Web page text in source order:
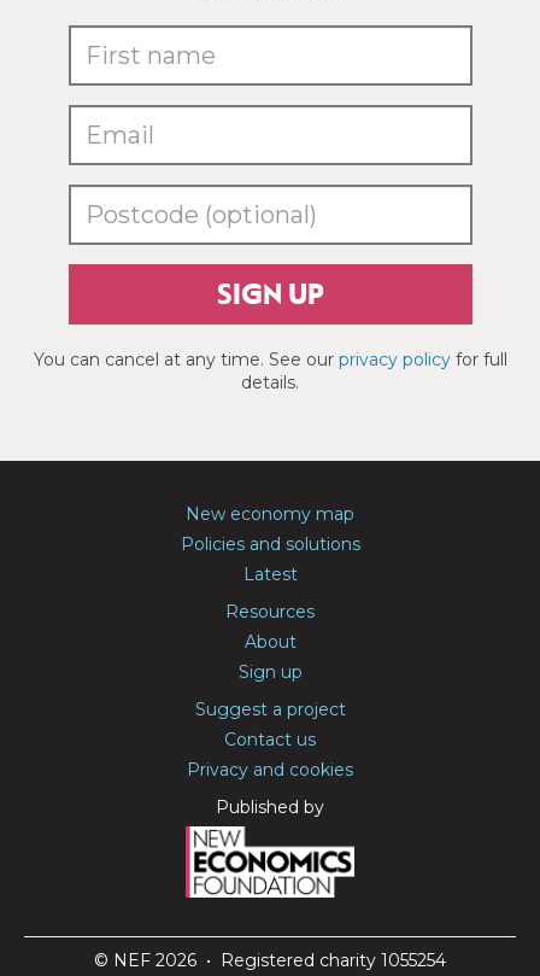
SIGN UP
You can cancel at any time. See our privacy policyfor full
details.
New economy map
Policies and solutions
Latest
Resources
About
Sign up
Suggest a project
Contact us
Privacy and cookies
Published by
© NEF 2026 • Registered charity 1055254